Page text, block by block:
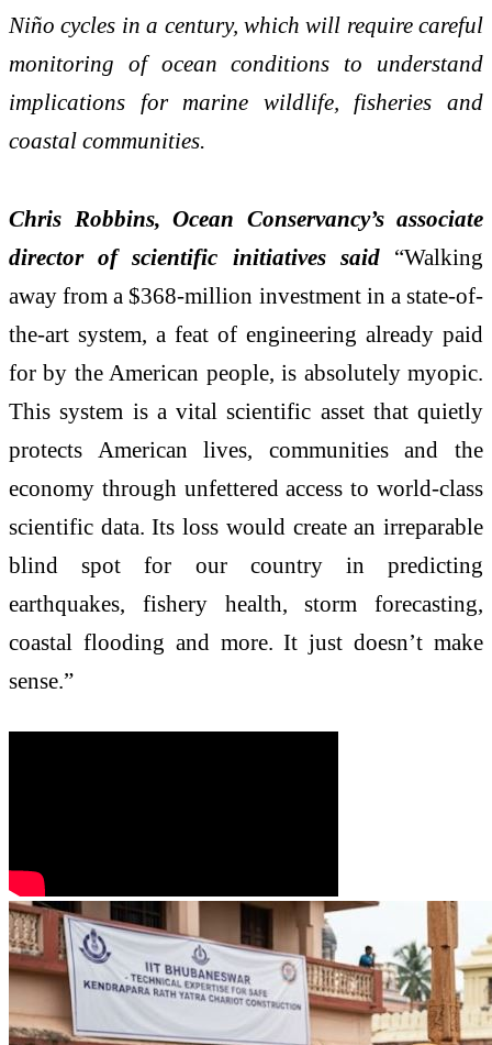
Niño cycles in a century, which will require careful
monitoring of ocean conditions to understand
implications for marine wildlife, fisheries and
coastal communities.
Chris Robbins, Ocean Conservancy’s associate
director of scientific initiatives said “Walking
away from a $368-million investment in a state-of-
the-art system, a feat of engineering already paid
for by the American people, is absolutely myopic.
This system is a vital scientific asset that quietly
protects American lives, communities and the
economy through unfettered access to world-class
scientific data. Its loss would create an irreparable
blind spot for our country in predicting
earthquakes, fishery health, storm forecasting,
coastal flooding and more. It just doesn’t make
sense.”